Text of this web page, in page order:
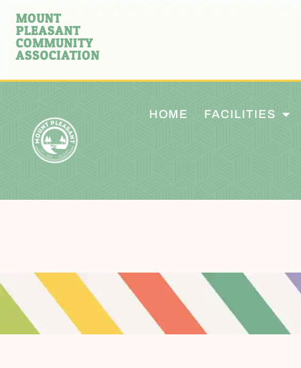
MOUNT
PLEASANT
COMMUNITY
ASSOCIATION
HOME FACILITIES